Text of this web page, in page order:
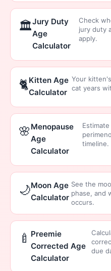
🏛️Jury Duty
Age
Calculator
Check
jury duty
apply.
🐈Kitten Age
Calculator
Your
cat years
🌸 Menopause
Age
Calculator
timeline.
🌙Moon Age
Calculator
See the
phase, and
occurs.
🍼 Preemie
Corrected Age
Calculator
due